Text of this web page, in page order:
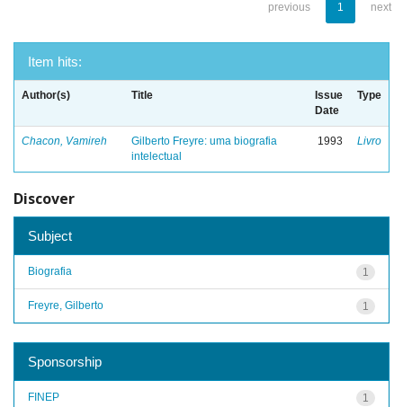
previous 1 next
Item hits:
Author(s) Title
Issue
Date
Type
Chacon, Vamireh
Gilberto Freyre: uma biografia
intelectual
1993 Livro
Discover
Subject
1
Biografia
1
Freyre, Gilberto
Sponsorship
1
FINEP